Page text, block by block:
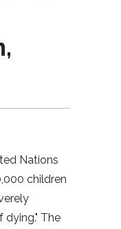
Nations
children
dying." The